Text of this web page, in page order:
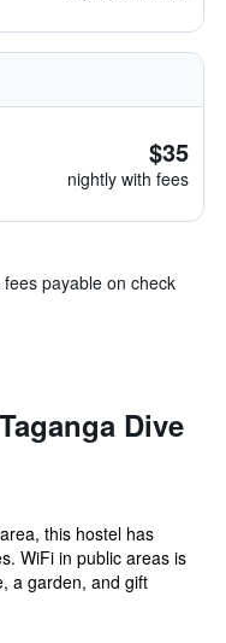
$35
nightly with fees
payable on check
Dive
this hostel has
WiFi in public areas is
a garden, and gift